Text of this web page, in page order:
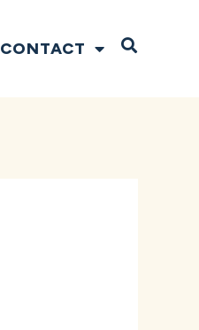
CONTACT Open